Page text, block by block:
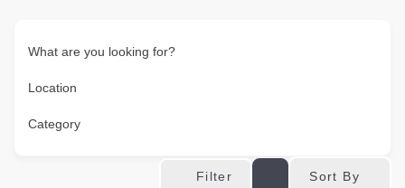
What are you looking for?
Location
Category
Filter Sort By